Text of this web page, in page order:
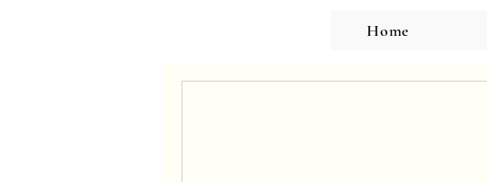
Home